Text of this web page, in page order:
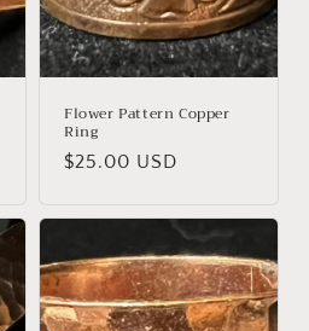
Flower Pattern Copper
Ring
Regular
$25.00 USD